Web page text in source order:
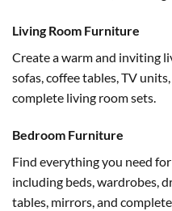
Living Room Furniture
Create a warm and inviting
sofas, coffee tables, TV
complete living room sets.
Bedroom Furniture
Find everything you need
including beds, wardrobes,
tables, mirrors, and